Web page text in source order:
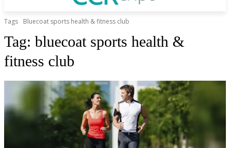
Tags Bluecoat sports health & fitness club
Tag: bluecoat sports health &
fitness club